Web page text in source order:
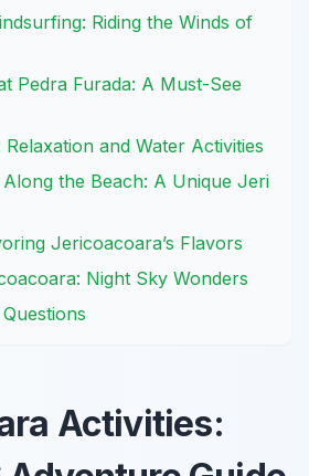
Riding the Winds of
Pedra Furada: A Must-See
and Water Activities
the Beach: A Unique Jeri
Jericoacoara’s Flavors
Night Sky Wonders
Activities: